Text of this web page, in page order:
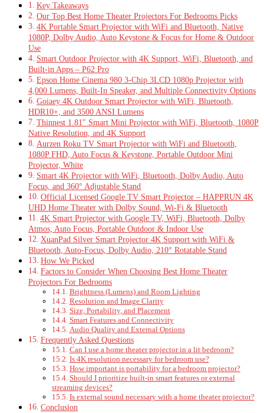
Key Takeaways
Our Top Best Home Theater Projectors For Bedrooms Picks
4K Portable Smart Projector with WiFi and Bluetooth, Native
1080P, Dolby Audio, Auto Keystone & Focus for Home & Outdoor
Use
Smart Outdoor Projector with 4K Support, WiFi, Bluetooth, and
Built-in Apps – P62 Pro
Epson Home Cinema 980 3-Chip 3LCD 1080p Projector with
4,000 Lumens, Built-In Speaker, and Multiple Connectivity Options
Goiaey 4K Outdoor Smart Projector with WiFi, Bluetooth,
HDR10+, and 3500 ANSI Lumens
Thinnest 1.81″ Smart Mini Projector with WiFi, Bluetooth, 1080P
Native Resolution, and 4K Support
Aurzen Roku TV Smart Projector with WiFi and Bluetooth,
1080P FHD, Auto Focus & Keystone, Portable Outdoor Mini
Projector, White
Smart 4K Projector with WiFi, Bluetooth, Dolby Audio, Auto
Focus, and 360° Adjustable Stand
Official Licensed Google TV Smart Projector – HAPPRUN 4K
UHD Home Theater with Dolby Sound, Wi-Fi & Bluetooth
4K Smart Projector with Google TV, WiFi, Bluetooth, Dolby
Atmos, Auto Focus, Portable Outdoor & Indoor Use
XuanPad Silver Smart Projector 4K Support with WiFi &
Bluetooth, Auto-Focus, Dolby Audio, 210° Rotatable Stand
How We Picked
Factors to Consider When Choosing Best Home Theater
Projectors For Bedrooms
Brightness (Lumens) and Room Lighting
Resolution and Image Clarity
Size, Portability, and Placement
Smart Features and Connectivity
Audio Quality and External Options
Frequently Asked Questions
Can I use a home theater projector in a lit bedroom?
Is 4K resolution necessary for bedroom use?
How important is portability for a bedroom projector?
Should I prioritize built-in smart features or external
streaming devices?
Is external sound necessary with a home theater projector?
Conclusion